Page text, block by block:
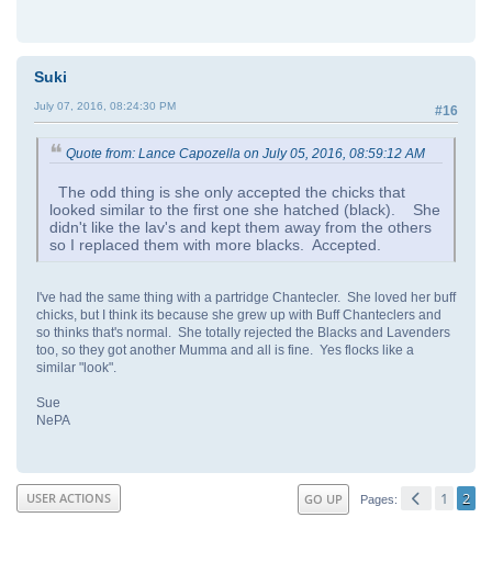
Suki
#16
July 07, 2016, 08:24:30 PM
Quote from: Lance Capozella on July 05, 2016, 08:59:12 AM
The odd thing is she only accepted the chicks that
looked similar to the first one she hatched (black). She
didn't like the lav's and kept them away from the others
so I replaced them with more blacks. Accepted.
I've had the same thing with a partridge Chantecler. She loved her buff
chicks, but I think its because she grew up with Buff Chanteclers and
so thinks that's normal. She totally rejected the Blacks and Lavenders
too, so they got another Mumma and all is fine. Yes flocks like a
similar "look".
Sue
NePA
GO UP Pages 1 2
USER ACTIONS